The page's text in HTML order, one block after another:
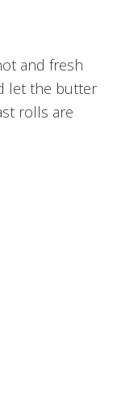
and fresh
let the butter
rolls are